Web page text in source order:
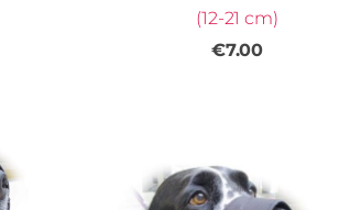
(12-21 cm)
€7.00